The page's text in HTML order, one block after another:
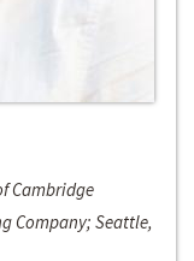
Cambridge
Company; Seattle,